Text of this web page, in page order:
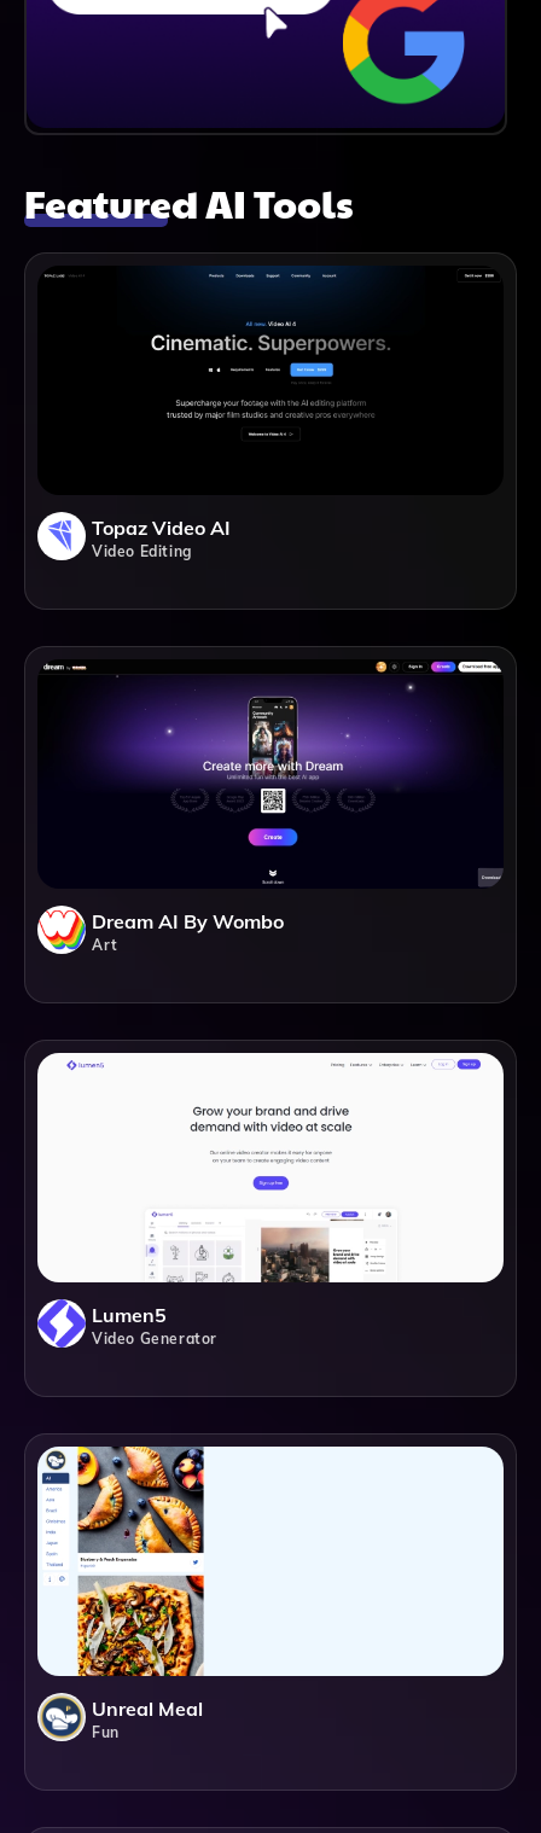
Featured AI Tools
Topaz Video AI
Video Editing
Dream AI By Wombo
Art
Lumen5
Video Generator
Unreal Meal
Fun